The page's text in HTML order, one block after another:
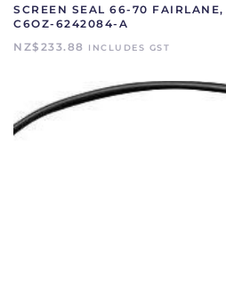
SCREEN SEAL 66-70
C6OZ-6242084-A
NZ$ 233.88 INCLUDES GST